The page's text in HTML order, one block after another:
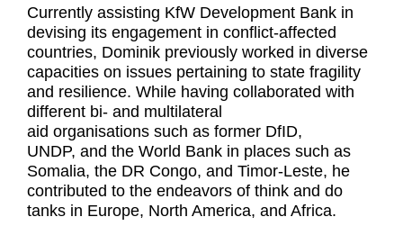
Currently assisting KfW Development Bank in
devising its engagement in conflict-affected
countries, Dominik previously worked in diverse
capacities on issues pertaining to state fragility
and resilience. While having collaborated with
different bi- and multilateral
aid organisations such as former DfID,
UNDP, and the World Bank in places such as
Somalia, the DR Congo, and Timor-Leste, he
contributed to the endeavors of think and do
tanks in Europe, North America, and Africa.